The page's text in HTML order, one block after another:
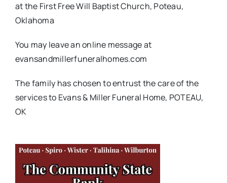
at the First Free Will Baptist Church, Poteau,
Oklahoma
You may leave an online message at
evansandmillerfuneralhomes.com
The family has chosen to entrust the care of the
services to Evans & Miller Funeral Home, POTEAU,
OK